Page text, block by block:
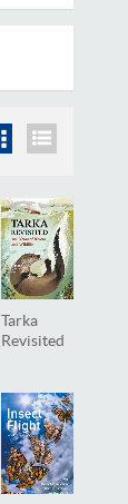
Tarka
Revisited